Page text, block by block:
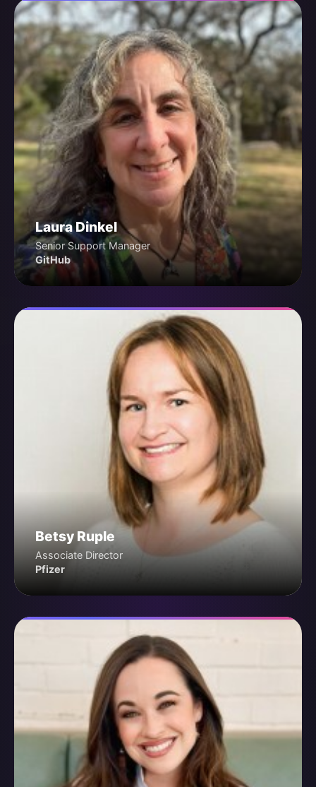
Laura Dinkel
Senior Support Manager
GitHub
Betsy Ruple
Associate Director
Pfizer